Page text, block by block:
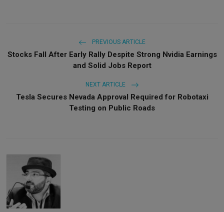
PREVIOUS ARTICLE
Stocks Fall After Early Rally Despite Strong Nvidia Earnings
and Solid Jobs Report
NEXT ARTICLE
Tesla Secures Nevada Approval Required for Robotaxi
Testing on Public Roads